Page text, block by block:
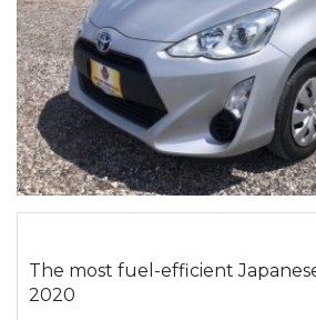
The most fuel-efficient
2020